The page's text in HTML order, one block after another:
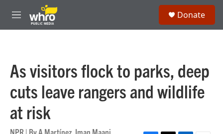
Skip to main content
M
e
Donate
As visitors flock to parks, deep
cuts leave rangers and wildlife
at risk
NPR | ByA Martínez, Iman Maani